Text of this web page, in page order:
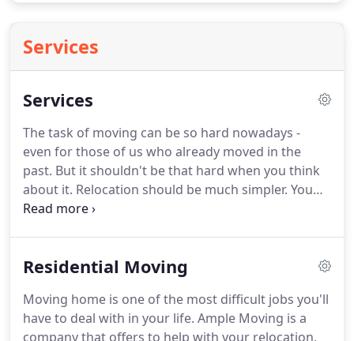
Services
Services
The task of moving can be so hard nowadays -
even for those of us who already moved in the
past. But it shouldn't be that hard when you think
about it. Relocation should be much simpler. You
find the ideal relocation services in NJ, dial the
the moving services NJ is certified and affordable
services do those New Jersey movers offer.And
finally, there is the matter of negotiating ideal
Residential Moving
Moving home is one of the most difficult jobs you'll
have to deal with in your life. Ample Moving is a
company that offers to help with your relocation,